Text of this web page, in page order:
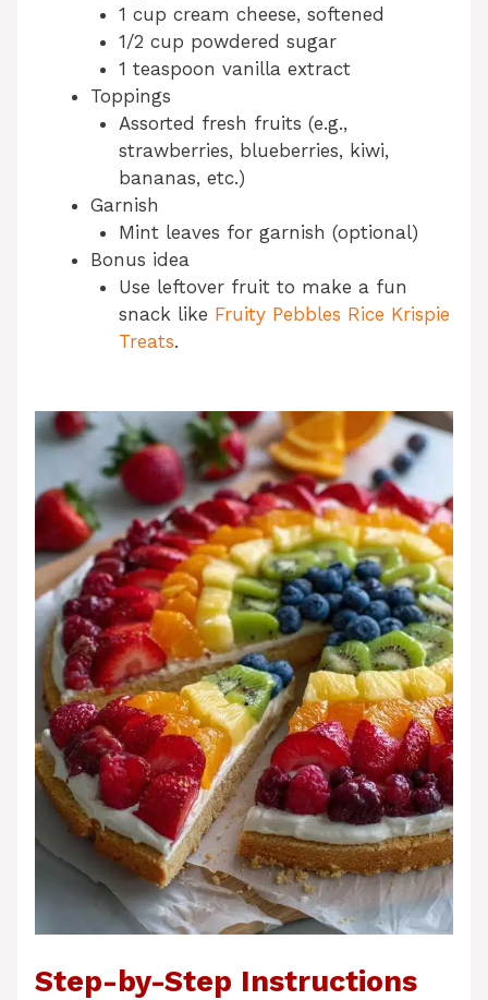
1 cup cream cheese, softened
1/2 cup powdered sugar
1 teaspoon vanilla extract
Toppings
Assorted fresh fruits (e.g.,
strawberries, blueberries, kiwi,
bananas, etc.)
Garnish
Mint leaves for garnish (optional)
Bonus idea
Use leftover fruit to make a fun
snack like Fruity Pebbles Rice Krispie
Treats.
Step-by-Step Instructions